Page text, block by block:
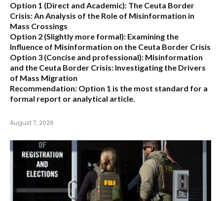
Option 1 (Direct and Academic): The Ceuta Border
Crisis: An Analysis of the Role of Misinformation in
Mass Crossings
Option 2 (Slightly more formal): Examining the
Influence of Misinformation on the Ceuta Border Crisis
Option 3 (Concise and professional): Misinformation
and the Ceuta Border Crisis: Investigating the Drivers
of Mass Migration
Recommendation: Option 1 is the most standard for a
formal report or analytical article.
August 7, 2026